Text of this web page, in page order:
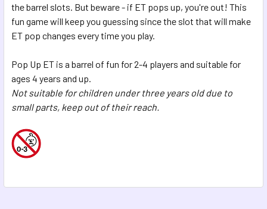
TO CART
the barrel slots. But beware - if ET pops up, you're out! This
fun game will keep you guessing since the slot that will make
ET pop changes every time you play.
Pop Up ET is a barrel of fun for 2-4 players and suitable for
ages 4 years and up.
Not suitable for children under three years old due to
small parts, keep out of their reach.